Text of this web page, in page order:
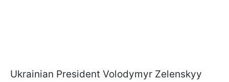
Ukrainian President Volodymyr Zelenskyy